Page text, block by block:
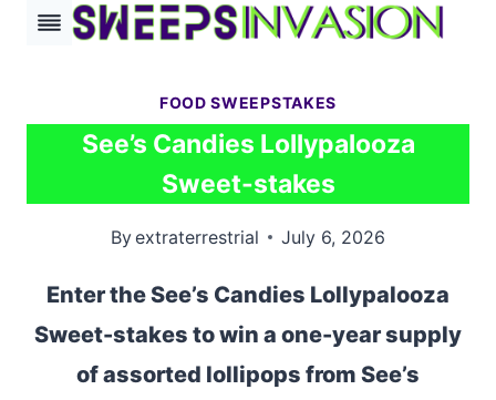
Skip
FOOD SWEEPSTAKES
See’s Candies Lollypalooza
Sweet-stakes
Byextraterrestrial July 6, 2026
Enter the See’s Candies Lollypalooza
Sweet-stakes to win a one-year supply
of assorted lollipops from See’s